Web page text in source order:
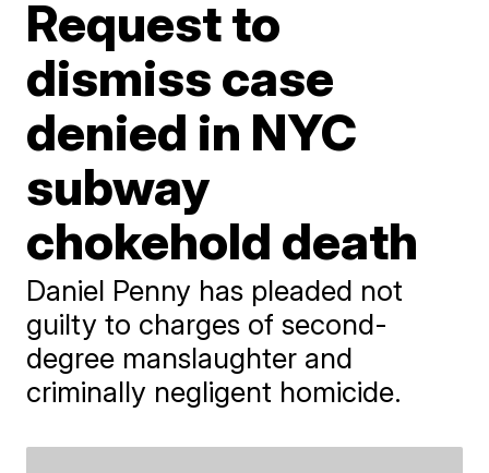
Request to
dismiss case
denied in NYC
subway
chokehold death
Daniel Penny has pleaded not
guilty to charges of second-
degree manslaughter and
criminally negligent homicide.